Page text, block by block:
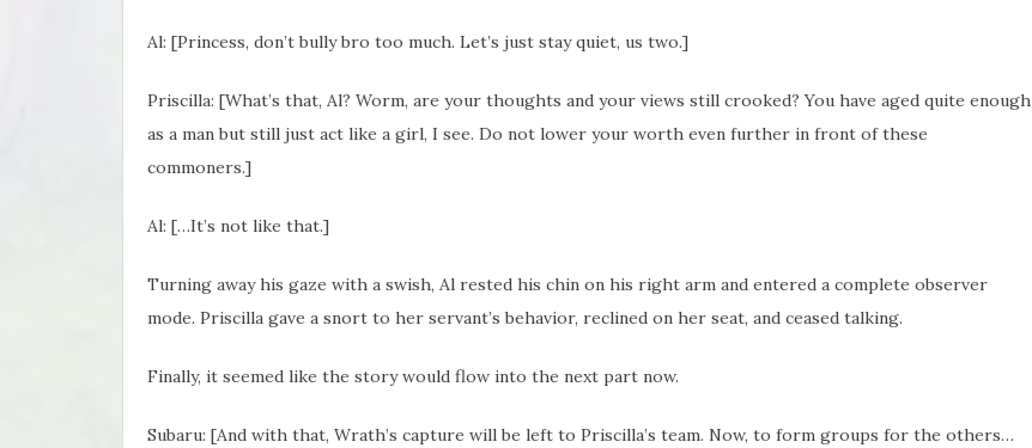
Al: [Princess, don’t bully bro too much. Let’s just stay quiet, us two.]
Priscilla: [What’s that, Al? Worm, are your thoughts and your views still crooked? You have aged quite enough
as a man but still just act like a girl, I see. Do not lower your worth even further in front of these
commoners.]
Al: […It’s not like that.]
Turning away his gaze with a swish, Al rested his chin on his right arm and entered a complete observer
mode. Priscilla gave a snort to her servant’s behavior, reclined on her seat, and ceased talking.
Finally, it seemed like the story would flow into the next part now.
Subaru: [And with that, Wrath’s capture will be left to Priscilla’s team. Now, to form groups for the others…